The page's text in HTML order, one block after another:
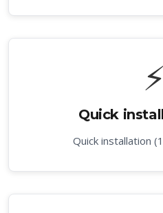
⚡
Quick
Quick installation